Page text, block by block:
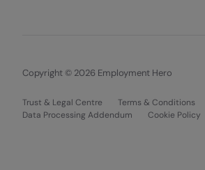
Copyright © 2026 Employment Hero
Trust & Legal Centre Terms & Conditions
Data Processing Addendum
Cookie Policy